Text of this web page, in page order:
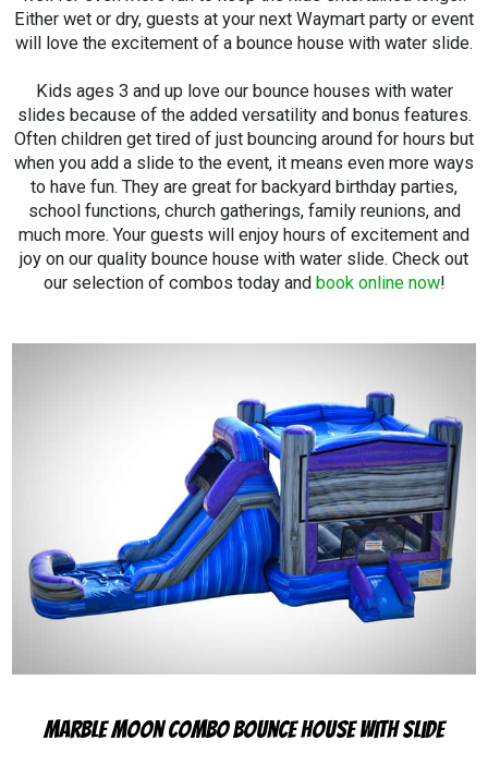
Either wet or dry, guests at your next Waymart party or event
will love the excitement of a bounce house with water slide.
Kids ages 3 and up love our bounce houses with water
slides because of the added versatility and bonus features.
Often children get tired of just bouncing around for hours but
when you add a slide to the event, it means even more ways
to have fun. They are great for backyard birthday parties,
school functions, church gatherings, family reunions, and
much more. Your guests will enjoy hours of excitement and
joy on our quality bounce house with water slide. Check out
our selection of combos today and book online now!
Marble Moon Combo Bounce House with Slide